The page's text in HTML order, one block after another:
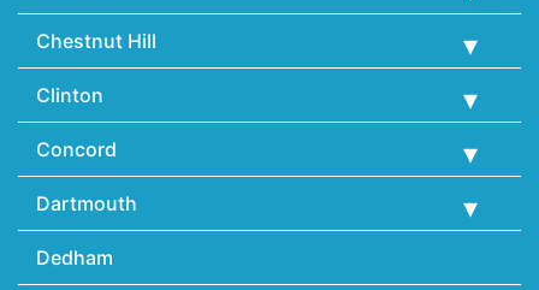
Chestnut Hill
Clinton
Concord
Dartmouth
Dedham